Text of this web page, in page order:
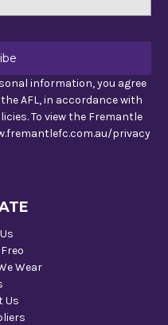
information, you agree
AFL, in accordance with
To view the Fremantle
privacy
Wear
Us